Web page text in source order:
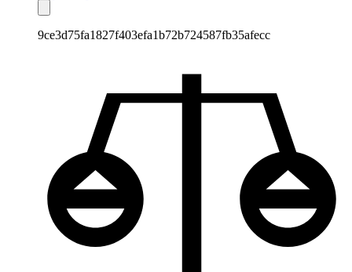
9ce3d75fa1827f403efa1b72b724587fb35afecc